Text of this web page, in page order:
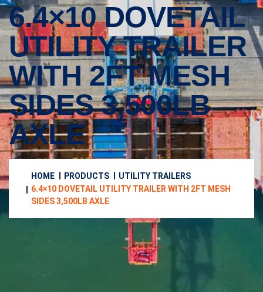
6.4×10 DOVETAIL
UTILITY TRAILER
WITH 2FT MESH
SIDES 3,500LB
AXLE
HOME PRODUCTS
UTILITY TRAILERS
6.4×10 DOVETAIL UTILITY TRAILER WITH 2FT MESH
SIDES 3,500LB AXLE